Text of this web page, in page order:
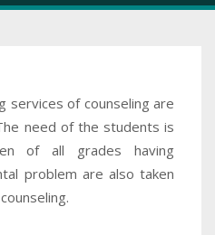
services of counseling are
need of the students is
of all grades having
problem are also taken